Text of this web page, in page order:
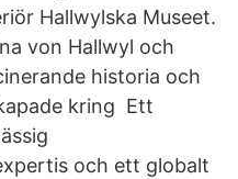
Hallwylska Museet.
von Hallwyl och
historia och
kring Ett
och ett globalt